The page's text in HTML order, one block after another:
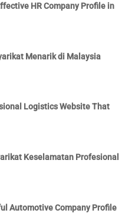
HR Company Profile in
Menarik di Malaysia
Logistics Website That
Keselamatan Profesional
Automotive Company Profile